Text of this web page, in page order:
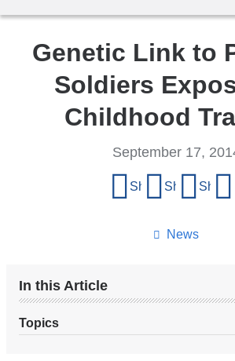
Genetic Link to
Soldiers
Childhood
News
September 17,
Share on Facebook
Share on X
Share
In this Article
Topics
tablet